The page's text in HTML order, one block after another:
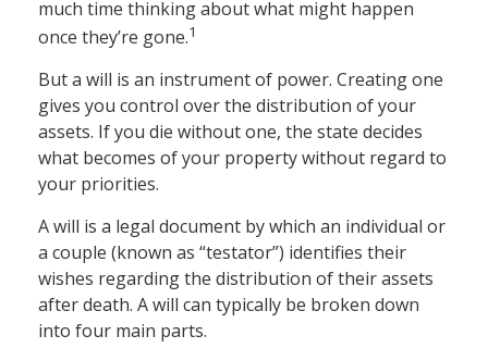
much time thinking about what might happen
once they’re gone.1
But a will is an instrument of power. Creating one
gives you control over the distribution of your
assets. If you die without one, the state decides
what becomes of your property without regard to
your priorities.
A will is a legal document by which an individual or
a couple (known as “testator”) identifies their
wishes regarding the distribution of their assets
after death. A will can typically be broken down
into four main parts.